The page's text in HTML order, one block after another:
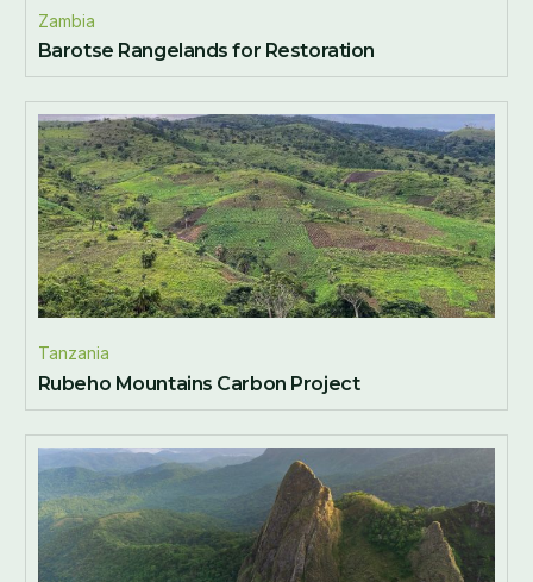
Zambia
Barotse Rangelands for Restoration
Tanzania
Rubeho Mountains Carbon Project